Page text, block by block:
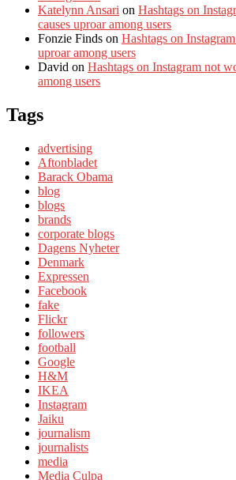
Katelynn Ansari on Hashtags on
causes uproar among users
Fonzie Finds on Hashtags on
uproar among users
David on Hashtags on Instagram not
among users
Tags
advertising
Aftonbladet
Barack Obama
blog
blogs
brands
corporate blogs
Dagens Nyheter
Denmark
Expressen
Facebook
fake
Flickr
followers
football
Google
H&M
IKEA
Instagram
Jaiku
journalism
journalists
media
Media Culpa